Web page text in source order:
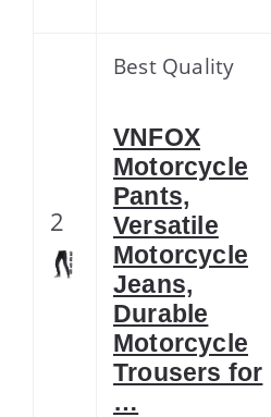
2
Best Quality
VNFOX
Motorcycle
Pants,
Versatile
Motorcycle
Jeans,
Durable
Motorcycle
Trousers for
…